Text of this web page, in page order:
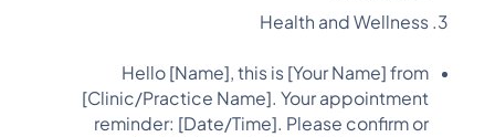
Health and Wellness
Hello [Name], this is [Your Name] from
[Clinic/Practice Name]. Your appointment
reminder: [Date/Time]. Please confirm or